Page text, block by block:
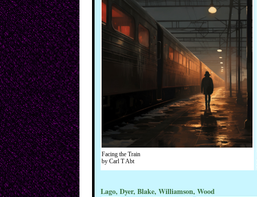
Facing the Train
by Carl T Abt
Lago, Dyer, Blake, Williamson, Wood